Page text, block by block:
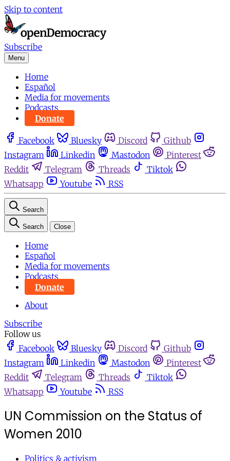
Skip to content
Subscribe
Menu
Home
Español
Media for movements
Podcasts
Donate
Facebook Bluesky Discord
Github
Instagram
Linkedin Mastodon
Pinterest
Reddit
Telegram Threads
Tiktok
Whatsapp
Youtube RSS
Search
Search Close
Home
Español
Media for movements
Podcasts
Donate
About
Subscribe
Follow us
Facebook
Bluesky Discord
Github
Instagram
Linkedin Mastodon
Pinterest
Reddit
Telegram Threads
Tiktok
Whatsapp
Youtube RSS
UN Commission on the Status of
Women 2010
Politics & activism